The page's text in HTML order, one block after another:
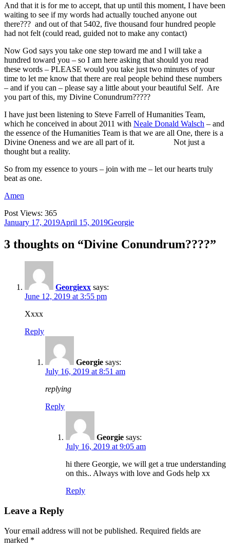
And that it is for me to accept, that up until this moment, I have been
waiting to see if my words had actually touched anyone out
there??? and out of that 5402, five thousand four hundred people
had not felt (could read, guided not to make any contact)
Now God says you take one step toward me and I will take a
hundred toward you – so I am here asking that should you read
these words – PLEASE would you take just two minutes of your
time to let me know that there are real people behind these numbers
– and if you can – please say a little about your beautiful Self. Are
you part of this, my Divine Conundrum?????
I have just been listening to Steve Farrell of Humanities Team,
which he conceived in about 2011 with Neale Donald Walsch – and
the essence of the Humanities Team is that we are all One, there is a
Divine Oneness and we are all part of it. Not just a
thought but a reality.
So from my essence to yours – join with me – let our hearts truly
beat as one.
Amen
Post Views: 365
Posted
January 17, 2019April 15, 2019Author
Georgie
3 thoughts on “Divine Conundrum????”
Georgiexx says:
June 12, 2019 at 3:55 pm
Xxxx
Reply
Georgie says:
July 16, 2019 at 8:51 am
replying
Reply
Georgie says:
July 16, 2019 at 9:05 am
hi there Georgie, we will get a true understanding
on this.. Always with love and Gods help xx
Reply
Leave a Reply
Your email address will not be published. Required fields are
marked *